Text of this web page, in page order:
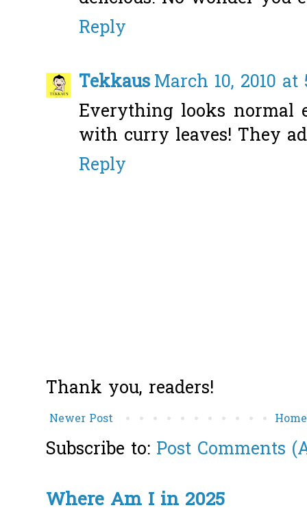
Reply
TekkausMarch 10, 2010 at
Everything looks normal
with curry leaves! They
Reply
Thank you, readers!
Newer Post Home
Subscribe to: Post Comments
Where Am I in 2025